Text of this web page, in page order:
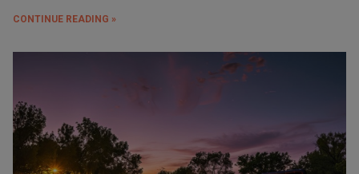
CONTINUE READING »